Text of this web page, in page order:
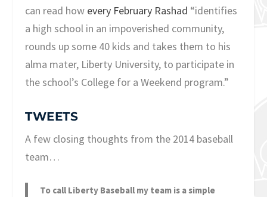
can read how every February Rashad “identifies
a high school in an impoverished community,
rounds up some 40 kids and takes them to his
alma mater, Liberty University, to participate in
the school’s College for a Weekend program.”
TWEETS
A few closing thoughts from the 2014 baseball
team…
To call Liberty Baseball my team is a simple